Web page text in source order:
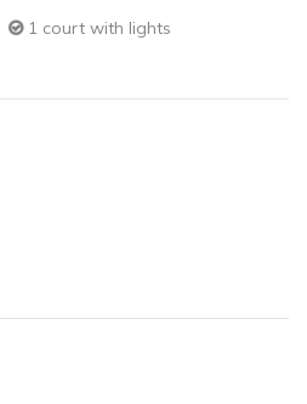
1 court with lights